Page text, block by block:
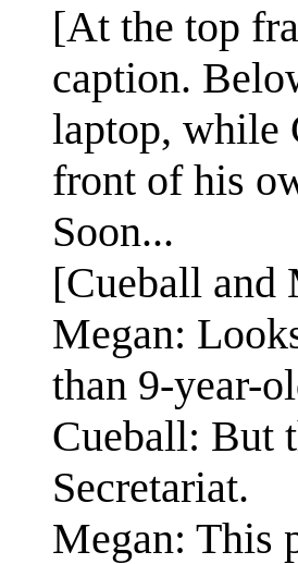
[At the top
caption.
laptop, while
front of his
Soon...
[Cueball and
Megan:
than 9-year-
Cueball: But
Secretariat.
Megan: This